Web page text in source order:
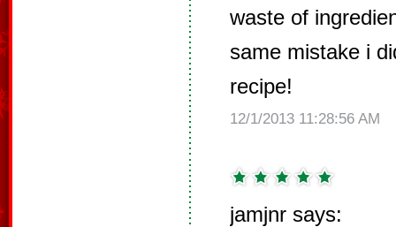
waste of
same mistake i
recipe!
12/1/2013 11:28:56 AM
jamjnr says: